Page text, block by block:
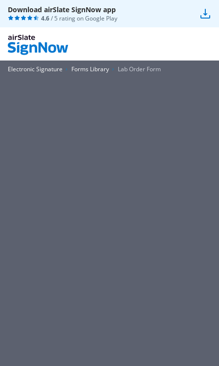
Download airSlate SignNow app
4.6/ 5 rating onGoogle Play
Electronic Signature Forms Library Lab Order Form